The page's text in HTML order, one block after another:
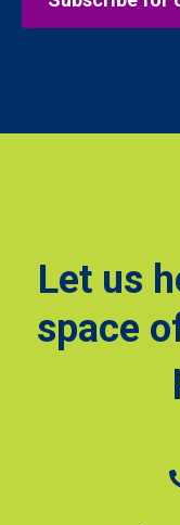
Let us
space